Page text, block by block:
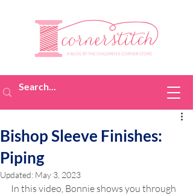
Bishop Sleeve Finishes:
Piping
Updated: May 3, 2023
In this video, Bonnie shows you through